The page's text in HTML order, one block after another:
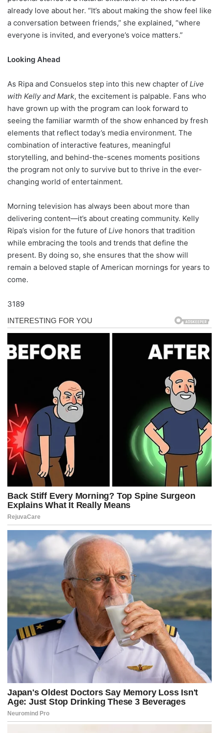
already love about her. “It’s about making the show feel like
a conversation between friends,” she explained, “where
everyone is invited, and everyone’s voice matters.”
Looking Ahead
As Ripa and Consuelos step into this new chapter of Live
with Kelly and Mark, the excitement is palpable. Fans who
have grown up with the program can look forward to
seeing the familiar warmth of the show enhanced by fresh
elements that reflect today’s media environment. The
combination of interactive features, meaningful
storytelling, and behind-the-scenes moments positions
the program not only to survive but to thrive in the ever-
changing world of entertainment.
Morning television has always been about more than
delivering content—it’s about creating community. Kelly
Ripa’s vision for the future of Live honors that tradition
while embracing the tools and trends that define the
present. By doing so, she ensures that the show will
remain a beloved staple of American mornings for years to
come.
3189